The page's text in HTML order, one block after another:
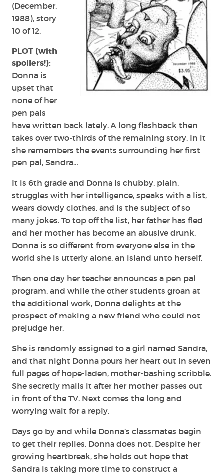
(December,
1988), story
10 of 12.
PLOT (with
spoilers!):
Donna is
upset that
none of her
pen pals
have written back lately. A long flashback then
takes over two-thirds of the remaining story. In it
she remembers the events surrounding her first
pen pal, Sandra…
It is 6th grade and Donna is chubby, plain,
struggles with her intelligence, speaks with a list,
wears dowdy clothes, and is the subject of so
many jokes. To top off the list, her father has fled
and her mother has become an abusive drunk.
Donna is so different from everyone else in the
world she is utterly alone, an island unto herself.
Then one day her teacher announces a pen pal
program, and while the other students groan at
the additional work, Donna delights at the
prospect of making a new friend who could not
prejudge her.
She is randomly assigned to a girl named Sandra,
and that night Donna pours her heart out in seven
full pages of hope-laden, mother-bashing scribble.
She secretly mails it after her mother passes out
in front of the TV. Next comes the long and
worrying wait for a reply.
Days go by and while Donna’s classmates begin
to get their replies, Donna does not. Despite her
growing heartbreak, she holds out hope that
Sandra is taking more time to construct a